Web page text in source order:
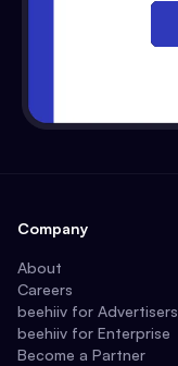
Company
About
Careers
beehiiv for Advertisers
beehiiv for Enterprise
Become a Partner